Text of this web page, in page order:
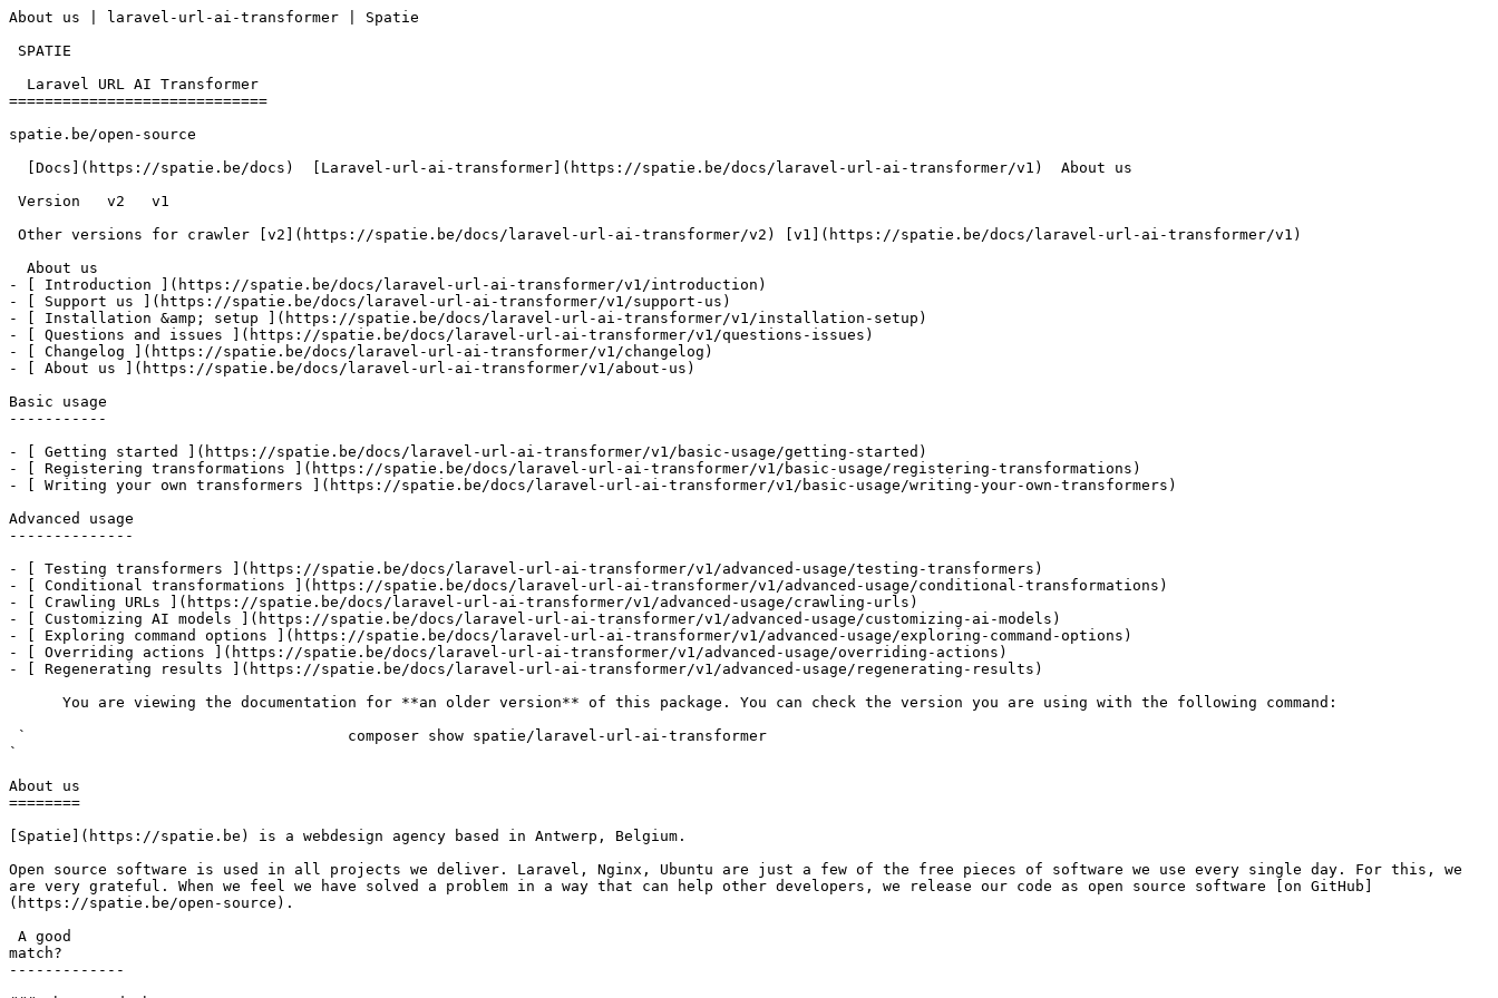
About us | laravel-url-ai-transformer | Spatie
=============================
spatie.be/open-source
- [ Introduction ](https://spatie.be/docs/laravel-url-ai-transformer/v1/introduction)
- [ Support us ](https://spatie.be/docs/laravel-url-ai-transformer/v1/support-us)
- [ Installation &amp; setup ](https://spatie.be/docs/laravel-url-ai-transformer/v1/installation-setup)
- [ Questions and issues ](https://spatie.be/docs/laravel-url-ai-transformer/v1/questions-issues)
- [ Changelog ](https://spatie.be/docs/laravel-url-ai-transformer/v1/changelog)
- [ About us ](https://spatie.be/docs/laravel-url-ai-transformer/v1/about-us)
Basic usage
-----------
- [ Getting started ](https://spatie.be/docs/laravel-url-ai-transformer/v1/basic-usage/getting-started)
- [ Registering transformations ](https://spatie.be/docs/laravel-url-ai-transformer/v1/basic-usage/registering-transformations)
- [ Writing your own transformers ](https://spatie.be/docs/laravel-url-ai-transformer/v1/basic-usage/writing-your-own-transformers)
Advanced usage
--------------
- [ Testing transformers ](https://spatie.be/docs/laravel-url-ai-transformer/v1/advanced-usage/testing-transformers)
- [ Conditional transformations ](https://spatie.be/docs/laravel-url-ai-transformer/v1/advanced-usage/conditional-transformations)
- [ Crawling URLs ](https://spatie.be/docs/laravel-url-ai-transformer/v1/advanced-usage/crawling-urls)
- [ Customizing AI models ](https://spatie.be/docs/laravel-url-ai-transformer/v1/advanced-usage/customizing-ai-models)
- [ Exploring command options ](https://spatie.be/docs/laravel-url-ai-transformer/v1/advanced-usage/exploring-command-options)
- [ Overriding actions ](https://spatie.be/docs/laravel-url-ai-transformer/v1/advanced-usage/overriding-actions)
- [ Regenerating results ](https://spatie.be/docs/laravel-url-ai-transformer/v1/advanced-usage/regenerating-results)
`
About us
========
[Spatie](https://spatie.be) is a webdesign agency based in Antwerp, Belgium.
Open source software is used in all projects we deliver. Laravel, Nginx, Ubuntu are just a few of the free pieces of software we use every single day. For this, we
are very grateful. When we feel we have solved a problem in a way that can help other developers, we release our code as open source software [on GitHub]
(https://spatie.be/open-source).
match?
-------------